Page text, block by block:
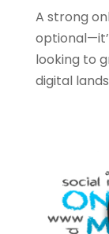
January 2023
December
October 2022
September
January 2022
November
October 2021
A strong
looking to
digital